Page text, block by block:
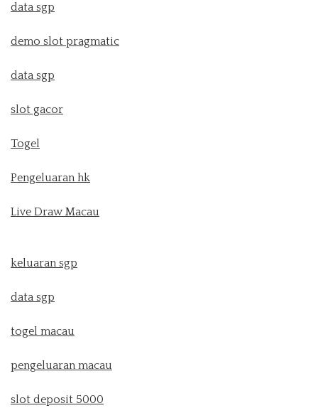
data sgp
demo slot pragmatic
data sgp
slot gacor
Togel
Pengeluaran hk
Live Draw Macau
keluaran sgp
data sgp
togel macau
pengeluaran macau
slot deposit 5000